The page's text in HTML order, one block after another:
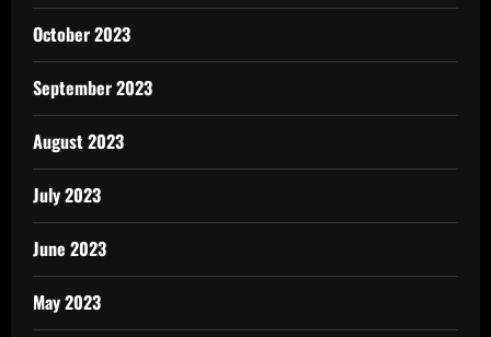
October 2023
September 2023
August 2023
July 2023
June 2023
May 2023